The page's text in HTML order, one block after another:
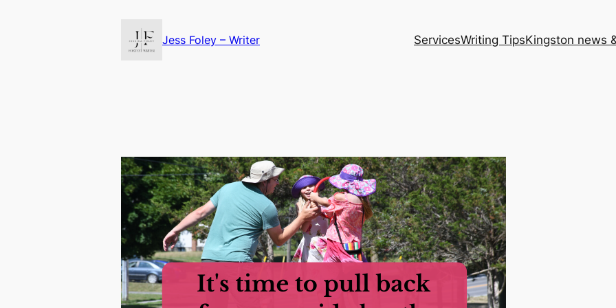
Jess Foley – Writer ServicesWriting TipsKingston news